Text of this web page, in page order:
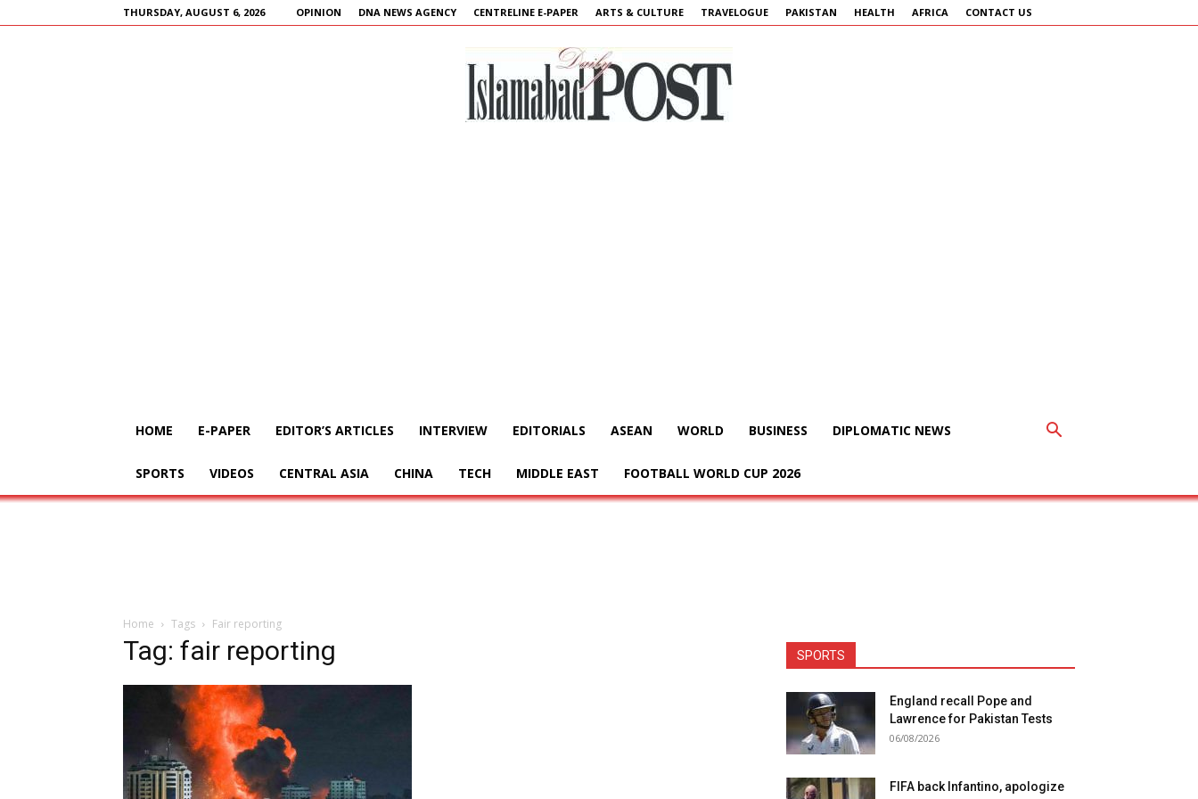
THURSDAY, AUGUST 6, 2026 OPINION DNA NEWS AGENCY CENTRELINE E-PAPER ARTS & CULTURE TRAVELOGUE PAKISTAN HEALTH AFRICA CONTACT US
HOME E-PAPER EDITOR’S ARTICLES INTERVIEW EDITORIALS ASEAN WORLD BUSINESS DIPLOMATIC NEWS
SPORTS VIDEOS CENTRAL ASIA CHINA TECH MIDDLE EAST FOOTBALL WORLD CUP 2026
Home Tags Fair reporting
Tag: fair reporting SPORTS
England recall Pope and
Lawrence for Pakistan Tests
06/08/2026
FIFA back Infantino, apologize